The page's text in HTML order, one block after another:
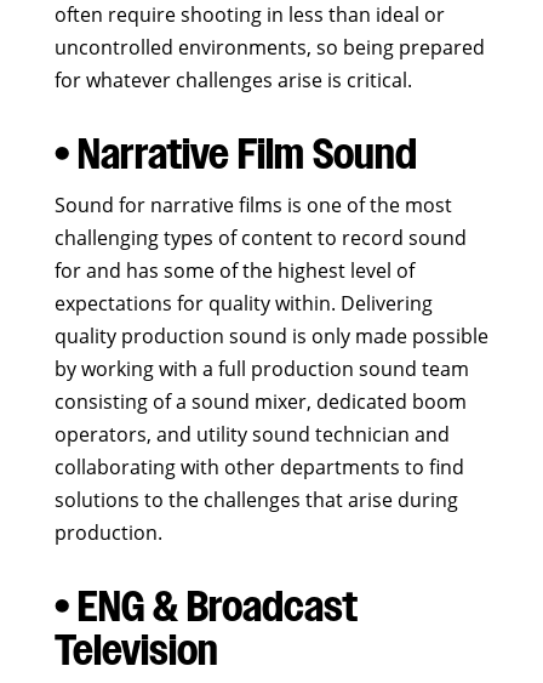
often require shooting in less than ideal or
uncontrolled environments, so being prepared
for whatever challenges arise is critical.
• Narrative Film Sound
Sound for narrative films is one of the most
challenging types of content to record sound
for and has some of the highest level of
expectations for quality within. Delivering
quality production sound is only made possible
by working with a full production sound team
consisting of a sound mixer, dedicated boom
operators, and utility sound technician and
collaborating with other departments to find
solutions to the challenges that arise during
production.
• ENG & Broadcast
Television